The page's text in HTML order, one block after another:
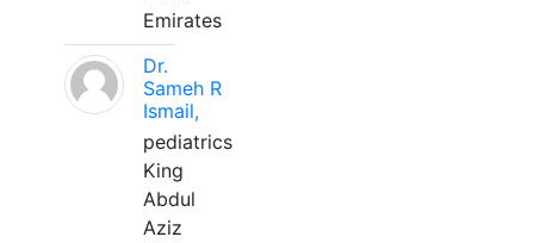
Emirates
Dr.
Sameh R
Ismail,
pediatrics
King
Abdul
Aziz